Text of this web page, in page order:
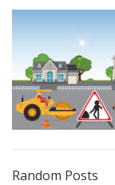
Random Posts